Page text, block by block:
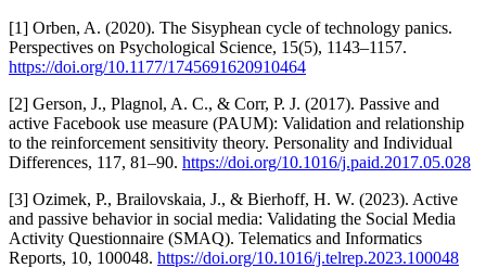
[1] Orben, A. (2020). The Sisyphean cycle of technology panics.
Perspectives on Psychological Science, 15(5), 1143–1157.
https://doi.org/10.1177/1745691620910464
[2] Gerson, J., Plagnol, A. C., & Corr, P. J. (2017). Passive and
active Facebook use measure (PAUM): Validation and relationship
to the reinforcement sensitivity theory. Personality and Individual
Differences, 117, 81–90. https://doi.org/10.1016/j.paid.2017.05.028
[3] Ozimek, P., Brailovskaia, J., & Bierhoff, H. W. (2023). Active
and passive behavior in social media: Validating the Social Media
Activity Questionnaire (SMAQ). Telematics and Informatics
Reports, 10, 100048. https://doi.org/10.1016/j.telrep.2023.100048